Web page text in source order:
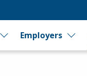
Employers